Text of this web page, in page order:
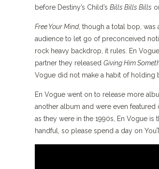
before Destiny’s Child’s Bills Bills Bills
Free Your Mind, though a total bop, was
audience to let go of preconceived
rock heavy backdrop, it rules. En
partner they released Giving Him
Vogue did not make a habit of holding
En Vogue went on to release more
another album and were even featured
as they were in the 1990s, En Vogue
handful, so please spend a day on